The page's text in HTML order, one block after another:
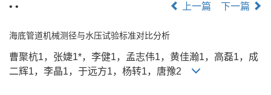
• •
上一篇 下一篇
海底管道机械测径与水压试验标准对比分析
曹聚杭1，张婕1*，李健1，孟志伟1，黄佳瀚1，高磊1，成
二辉1，李晶1，于远方1，杨转1，唐豫2